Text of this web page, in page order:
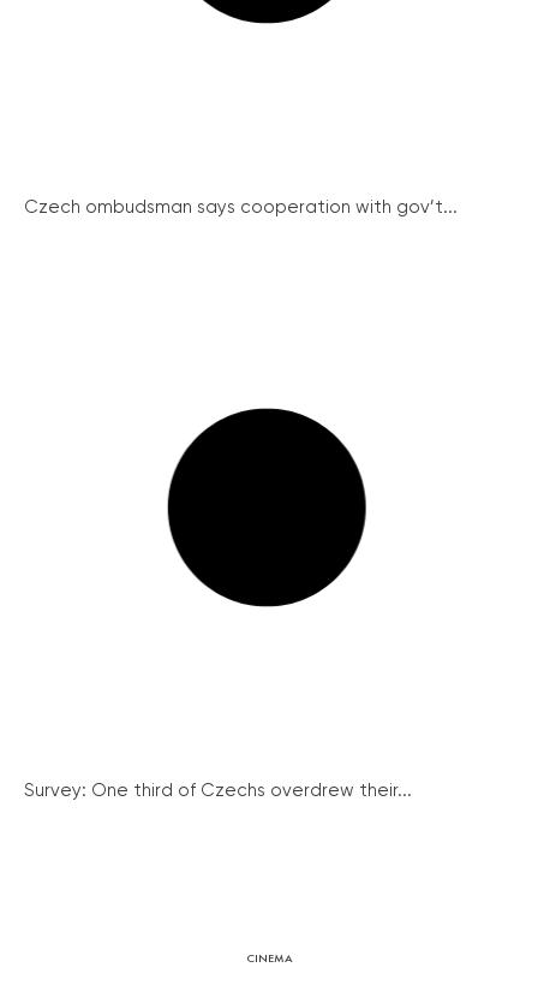
Czech ombudsman says cooperation with gov’t...
Survey: One third of Czechs overdrew their...
CINEMA